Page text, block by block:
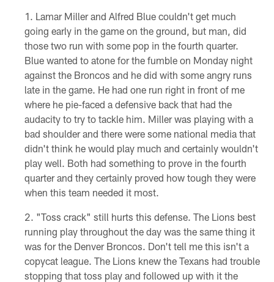
Lamar Miller and Alfred Blue couldn't get much
going early in the game on the ground, but man, did
those two run with some pop in the fourth quarter.
Blue wanted to atone for the fumble on Monday night
against the Broncos and he did with some angry runs
late in the game. He had one run right in front of me
where he pie-faced a defensive back that had the
audacity to try to tackle him. Miller was playing with a
bad shoulder and there were some national media that
didn't think he would play much and certainly wouldn't
play well. Both had something to prove in the fourth
quarter and they certainly proved how tough they were
when this team needed it most.
"Toss crack" still hurts this defense. The Lions best
running play throughout the day was the same thing it
was for the Denver Broncos. Don't tell me this isn't a
copycat league. The Lions knew the Texans had trouble
stopping that toss play and followed up with it the